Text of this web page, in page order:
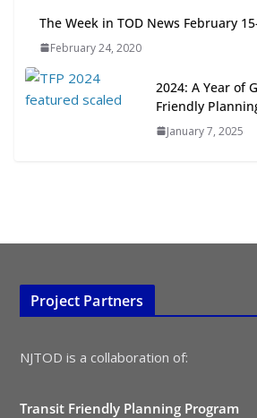
August 4, 2026
The Week in TOD News February
February 24, 2020
2024: A Year of
Friendly
January 7, 2025
Project Partners
NJTOD is a collaboration of:
Transit Friendly Planning Program